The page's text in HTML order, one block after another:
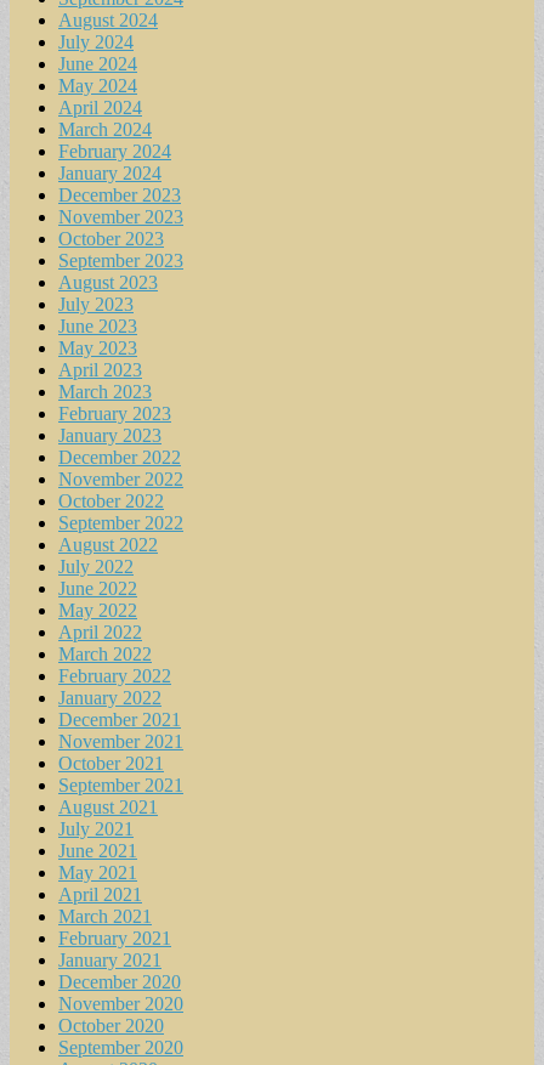
August 2024
July 2024
June 2024
May 2024
April 2024
March 2024
February 2024
January 2024
December 2023
November 2023
October 2023
September 2023
August 2023
July 2023
June 2023
May 2023
April 2023
March 2023
February 2023
January 2023
December 2022
November 2022
October 2022
September 2022
August 2022
July 2022
June 2022
May 2022
April 2022
March 2022
February 2022
January 2022
December 2021
November 2021
October 2021
September 2021
August 2021
July 2021
June 2021
May 2021
April 2021
March 2021
February 2021
January 2021
December 2020
November 2020
October 2020
September 2020